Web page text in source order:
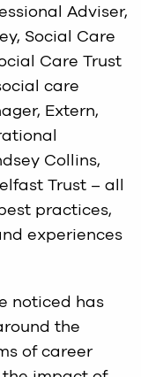
Adviser,
Social Care
Care Trust
care
Extern,
Collins,
Trust – all
practices,
experiences
noticed has
the
of career